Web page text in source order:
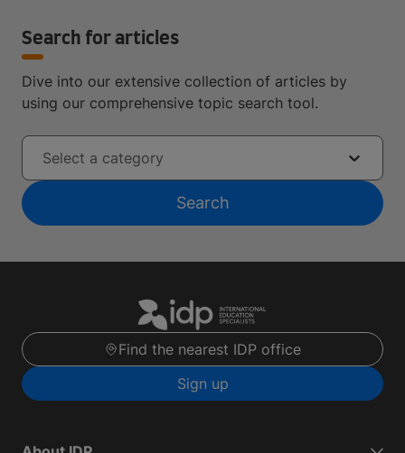
Search for articles
Dive into our extensive collection of articles by
using our comprehensive topic search tool.
Select a category
Search
Find the nearest IDP office
Sign up